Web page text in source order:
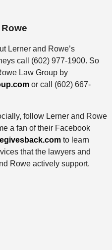
Lerner and Rowe’s
call (602) 977-1900. So
Law Group by
or call (602) 667-
follow Lerner and Rowe
a fan of their Facebook
to learn
that the lawyers and
Rowe actively support.
RELEASE